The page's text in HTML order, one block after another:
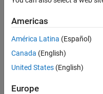
codegen
with no
c++
memory
allocation?
Americas
América Latina (Español)
Canada (English)
United States (English)
Europe